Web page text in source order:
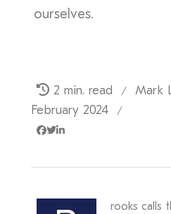
ourselves.
2 min. read / Mark
February 2024
/
rooks calls